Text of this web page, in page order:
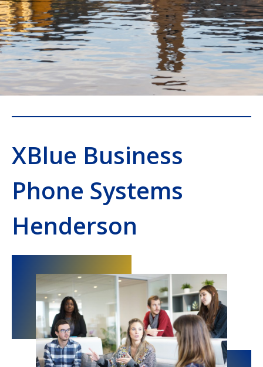
XBlue Business
Phone Systems
Henderson